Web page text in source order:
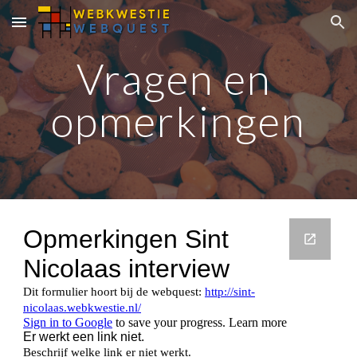
Skip to main content Skip to navigation
Vragen en
opmerkingen